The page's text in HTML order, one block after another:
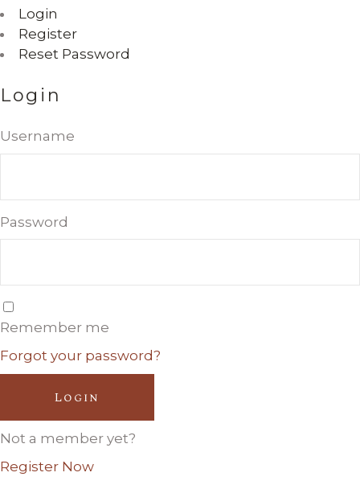
Login
Register
Reset Password
Login
Username
Password
Remember me
Forgot your password?
Login
Not a member yet?
Register Now